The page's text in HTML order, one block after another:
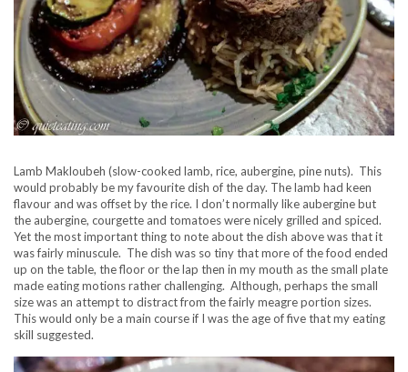
Lamb Makloubeh (slow-cooked lamb, rice, aubergine, pine nuts). This
would probably be my favourite dish of the day. The lamb had keen
flavour and was offset by the rice. I don’t normally like aubergine but
the aubergine, courgette and tomatoes were nicely grilled and spiced.
Yet the most important thing to note about the dish above was that it
was fairly minuscule. The dish was so tiny that more of the food ended
up on the table, the floor or the lap then in my mouth as the small plate
made eating motions rather challenging. Although, perhaps the small
size was an attempt to distract from the fairly meagre portion sizes.
This would only be a main course if I was the age of five that my eating
skill suggested.